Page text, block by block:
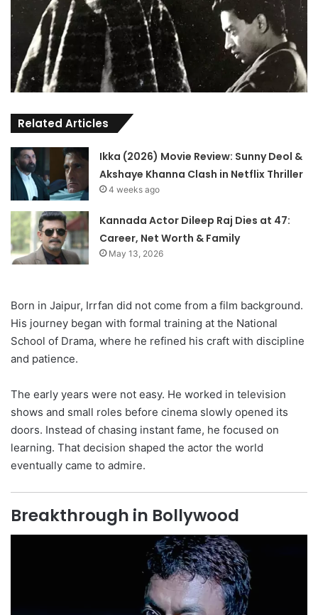
Related Articles
Ikka (2026) Movie Review: Sunny Deol &
Akshaye Khanna Clash in Netflix Thriller
4 weeks ago
Kannada Actor Dileep Raj Dies at 47:
Career, Net Worth & Family
May 13, 2026
Born in Jaipur, Irrfan did not come from a film background.
His journey began with formal training at the National
School of Drama, where he refined his craft with discipline
and patience.
The early years were not easy. He worked in television
shows and small roles before cinema slowly opened its
doors. Instead of chasing instant fame, he focused on
learning. That decision shaped the actor the world
eventually came to admire.
Breakthrough in Bollywood